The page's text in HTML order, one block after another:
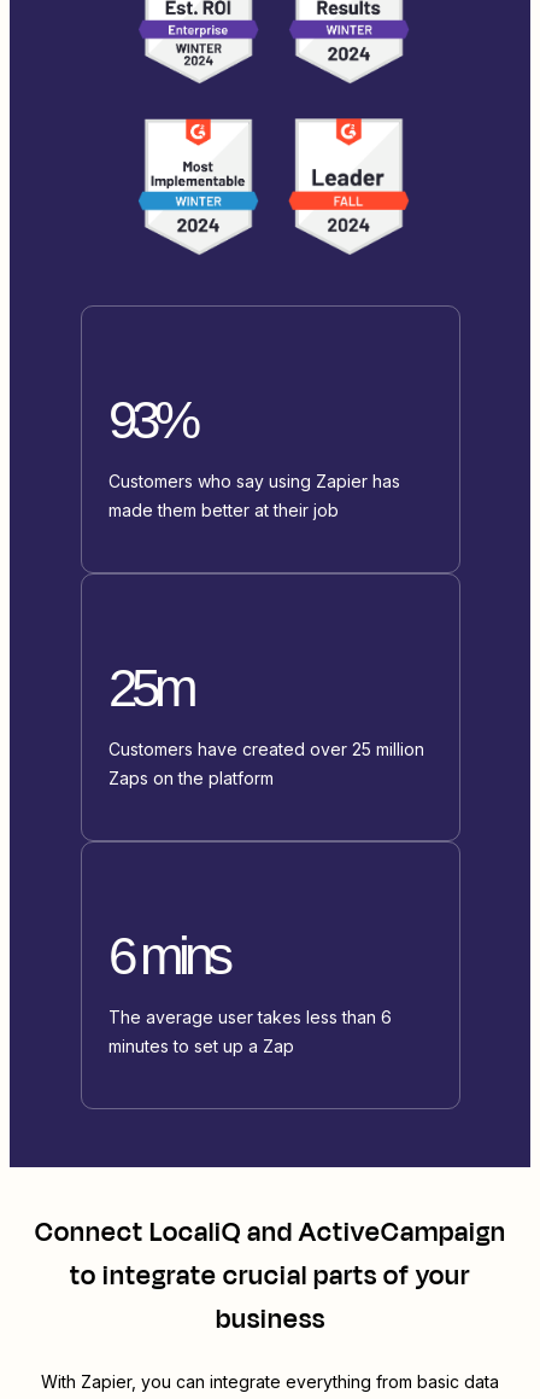
93%
Customers who say using Zapier has
made them better at their job
25m
Customers have created over 25 million
Zaps on the platform
6 mins
The average user takes less than 6
minutes to set up a Zap
ConnectLocaliQandActiveCampaign
to integrate crucial parts of your
business
With Zapier, you can integrate everything from basic data